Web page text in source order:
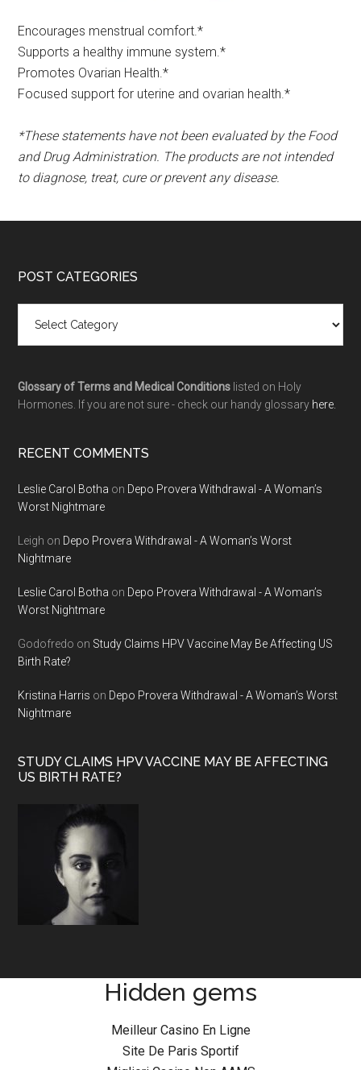
Encourages menstrual comfort.*​
Supports a healthy immune system.*
Promotes Ovarian Health.*
Focused support for uterine and ovarian health.*
*These statements have not been evaluated by the Food
and Drug Administration. The products are not intended
to diagnose, treat, cure or prevent any disease.
POST CATEGORIES
Glossary of Terms and Medical Conditions listed on Holy
Hormones. If you are not sure - check our handy glossary here.
RECENT COMMENTS
Leslie Carol Botha on Depo Provera Withdrawal - A Woman’s
Worst Nightmare
Leigh on Depo Provera Withdrawal - A Woman’s Worst
Nightmare
Leslie Carol Botha on Depo Provera Withdrawal - A Woman’s
Worst Nightmare
Godofredo on Study Claims HPV Vaccine May Be Affecting US
Birth Rate?
Kristina Harris on Depo Provera Withdrawal - A Woman’s Worst
Nightmare
STUDY CLAIMS HPV VACCINE MAY BE AFFECTING
US BIRTH RATE?
Hidden gems
Meilleur Casino En Ligne
Site De Paris Sportif